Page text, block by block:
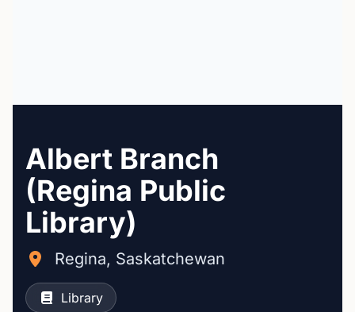
Albert Branch
(Regina Public
Library)
Regina, Saskatchewan
Library